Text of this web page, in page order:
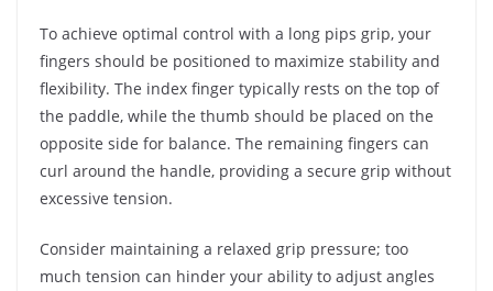
To achieve optimal control with a long pips grip, your
fingers should be positioned to maximize stability and
flexibility. The index finger typically rests on the top of
the paddle, while the thumb should be placed on the
opposite side for balance. The remaining fingers can
curl around the handle, providing a secure grip without
excessive tension.
Consider maintaining a relaxed grip pressure; too
much tension can hinder your ability to adjust angles